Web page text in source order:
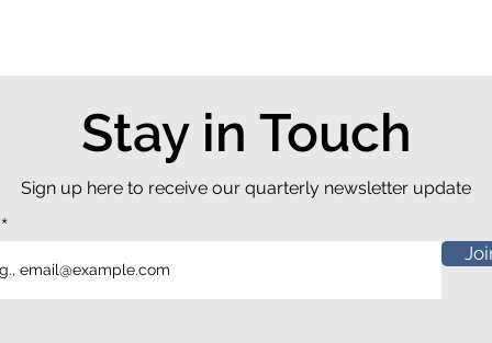
Stay in Touch
Sign up here to receive our quarterly newsletter update